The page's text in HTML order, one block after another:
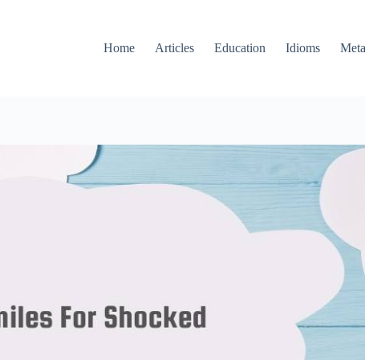
Home
Articles Education Idioms